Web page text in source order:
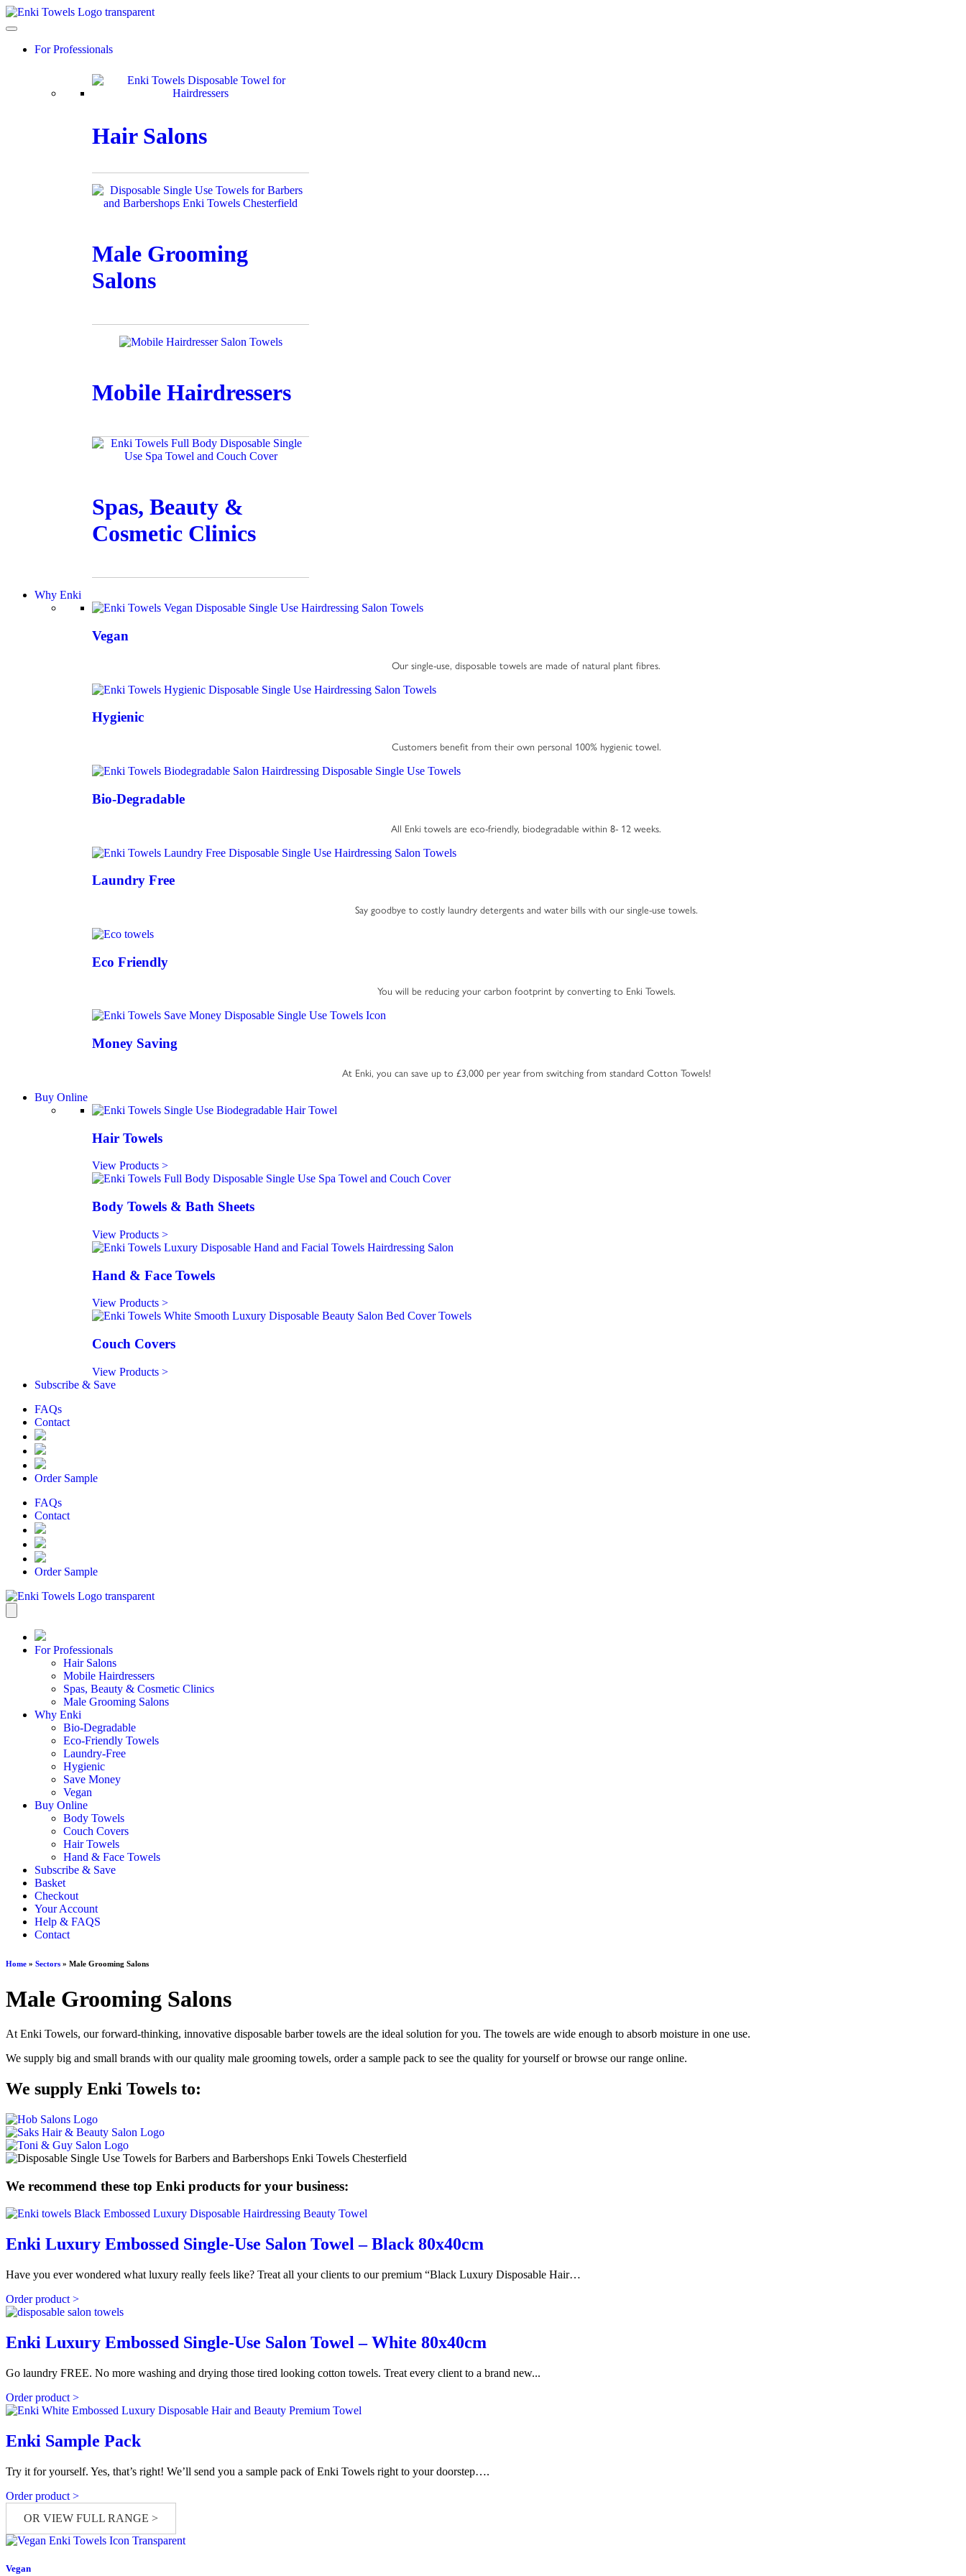
Skip
to
For Professionals
Hair Salons
Male Grooming
Salons
Mobile Hairdressers
Spas, Beauty &
Cosmetic Clinics
Why Enki
Vegan
Our single-use, disposable towels are made of natural plant fibres.
Hygienic
Customers benefit from their own personal 100% hygienic towel.
Bio-Degradable
All Enki towels are eco-friendly, biodegradable within 8- 12 weeks.
Laundry Free
Say goodbye to costly laundry detergents and water bills with our single-use towels.
Eco Friendly
You will be reducing your carbon footprint by converting to Enki Towels.
Money Saving
At Enki, you can save up to £3,000 per year from switching from standard Cotton Towels!
Buy Online
Hair Towels
View Products >
Body Towels & Bath Sheets
View Products >
Hand & Face Towels
View Products >
Couch Covers
View Products >
Subscribe & Save
FAQs
Contact
Order Sample
FAQs
Contact
Order Sample
For Professionals
Hair Salons
Mobile Hairdressers
Spas, Beauty & Cosmetic Clinics
Male Grooming Salons
Why Enki
Bio-Degradable
Eco-Friendly Towels
Laundry-Free
Hygienic
Save Money
Vegan
Buy Online
Body Towels
Couch Covers
Hair Towels
Hand & Face Towels
Subscribe & Save
Basket
Checkout
Your Account
Help & FAQS
Contact
Home » Sectors » Male Grooming Salons
Male Grooming Salons
At Enki Towels, our forward-thinking, innovative disposable barber towels are the ideal solution for you. The towels are wide enough to absorb moisture in one use.
We supply big and small brands with our quality male grooming towels, order a sample pack to see the quality for yourself or browse our range online.
We supply Enki Towels to:
We recommend these top Enki products for your business:
Enki Luxury Embossed Single-Use Salon Towel – Black 80x40cm
Have you ever wondered what luxury really feels like? Treat all your clients to our premium “Black Luxury Disposable Hair…
Order product >
Enki Luxury Embossed Single-Use Salon Towel – White 80x40cm
Go laundry FREE. No more washing and drying those tired looking cotton towels. Treat every client to a brand new...
Order product >
Enki Sample Pack
Try it for yourself. Yes, that’s right! We’ll send you a sample pack of Enki Towels right to your doorstep….
Order product >
OR VIEW FULL RANGE >
Vegan